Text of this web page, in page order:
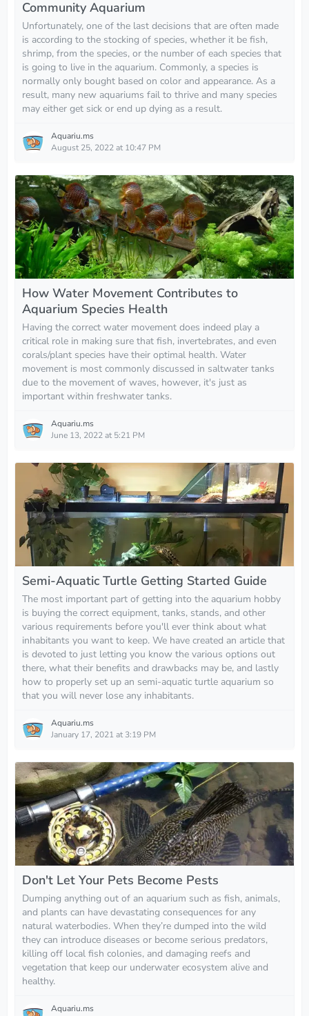
Community Aquarium
Unfortunately, one of the last decisions that are often made
is according to the stocking of species, whether it be fish,
shrimp, from the species, or the number of each species that
is going to live in the aquarium. Commonly, a species is
normally only bought based on color and appearance. As a
result, many new aquariums fail to thrive and many species
may either get sick or end up dying as a result.
Aquariu.ms
August 25, 2022 at 10:47 PM
How Water Movement Contributes to
Aquarium Species Health
Having the correct water movement does indeed play a
critical role in making sure that fish, invertebrates, and even
corals/plant species have their optimal health. Water
movement is most commonly discussed in saltwater tanks
due to the movement of waves, however, it's just as
important within freshwater tanks.
Aquariu.ms
June 13, 2022 at 5:21 PM
Semi-Aquatic Turtle Getting Started Guide
The most important part of getting into the aquarium hobby
is buying the correct equipment, tanks, stands, and other
various requirements before you'll ever think about what
inhabitants you want to keep. We have created an article that
is devoted to just letting you know the various options out
there, what their benefits and drawbacks may be, and lastly
how to properly set up an semi-aquatic turtle aquarium so
that you will never lose any inhabitants.
Aquariu.ms
January 17, 2021 at 3:19 PM
Don't Let Your Pets Become Pests
Dumping anything out of an aquarium such as fish, animals,
and plants can have devastating consequences for any
natural waterbodies. When they’re dumped into the wild
they can introduce diseases or become serious predators,
killing off local fish colonies, and damaging reefs and
vegetation that keep our underwater ecosystem alive and
healthy.
Aquariu.ms